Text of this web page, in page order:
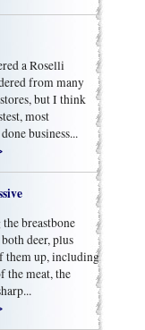
a Roselli
from many
but I think
most
business...
breastbone
deer, plus
them up, including
the meat, the